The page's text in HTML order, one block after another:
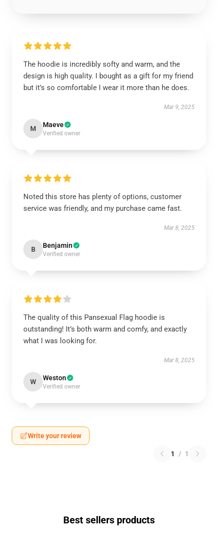
The hoodie is incredibly softy and warm, and the
design is high quality. I bought as a gift for my friend
but it’s so comfortable I wear it more than he does.
Mar 9, 2025
M Maeve
Verified owner
Noted this store has plenty of options, customer
service was friendly, and my purchase came fast.
Mar 8, 2025
B Benjamin
Verified owner
The quality of this Pansexual Flag hoodie is
outstanding! It’s both warm and comfy, and exactly
what I was looking for.
Mar 8, 2025
W Weston
Verified owner
Write your review
1 / 1
Best sellers products